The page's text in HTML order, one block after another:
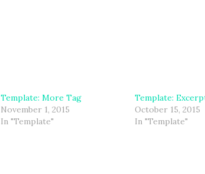
Template: More Tag
November 1, 2015
In "Template"
Template:
October 15, 2015
In "Template"